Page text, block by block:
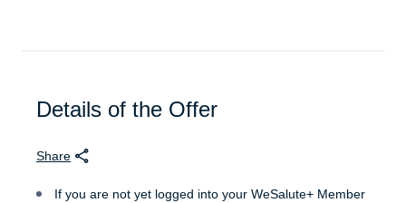
Details of the Offer
Share
If you are not yet logged into your WeSalute+ Member